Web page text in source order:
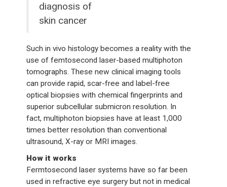
diagnosis of
skin cancer
Such in vivo histology becomes a reality with the
use of femtosecond laser-based multiphoton
tomographs. These new clinical imaging tools
can provide rapid, scar-free and label-free
optical biopsies with chemical fingerprints and
superior subcellular submicron resolution. In
fact, multiphoton biopsies have at least 1,000
times better resolution than conventional
ultrasound, X-ray or MRI images.
How it works
Fermtosecond laser systems have so far been
used in refractive eye surgery but not in medical